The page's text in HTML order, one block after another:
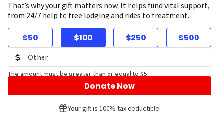
That’s why your gift matters now. It helps fund vital support,
from 24/7 help to free lodging and rides to treatment.
$50 $100 $250 $500
The amount must be greater than or equal to $5
Donate Now
Your gift is 100% tax deductible.